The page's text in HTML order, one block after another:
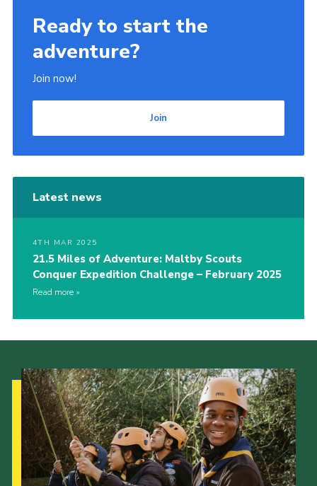
Ready to start the
adventure?
Join now!
Join
Latest news
4TH MAR 2025
21.5 Miles of Adventure: Maltby Scouts
Conquer Expedition Challenge – February 2025
Read more